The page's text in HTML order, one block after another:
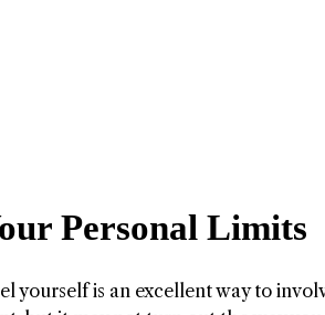
Personal Limits
yourself is an excellent way to